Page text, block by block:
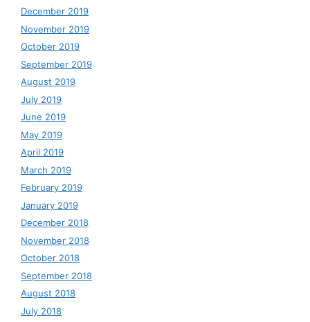
December 2019
November 2019
October 2019
September 2019
August 2019
July 2019
June 2019
May 2019
April 2019
March 2019
February 2019
January 2019
December 2018
November 2018
October 2018
September 2018
August 2018
July 2018